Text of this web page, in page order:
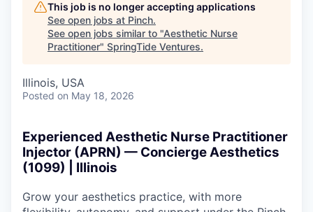
This job is no longer accepting applications
See open jobs at Pinch.
See open jobs similar to "Aesthetic Nurse
Practitioner" SpringTide Ventures.
Illinois, USA
Posted on May 18, 2026
Experienced Aesthetic Nurse Practitioner
Injector (APRN) — Concierge Aesthetics
(1099) | Illinois
Grow your aesthetics practice, with more